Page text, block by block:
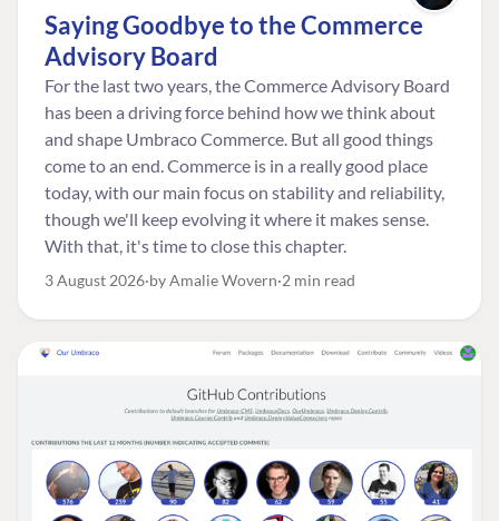
Saying Goodbye to the Commerce
Advisory Board
For the last two years, the Commerce Advisory Board
has been a driving force behind how we think about
and shape Umbraco Commerce. But all good things
come to an end. Commerce is in a really good place
today, with our main focus on stability and reliability,
though we'll keep evolving it where it makes sense.
With that, it's time to close this chapter.
3 August 2026 by Amalie Wovern 2 min read